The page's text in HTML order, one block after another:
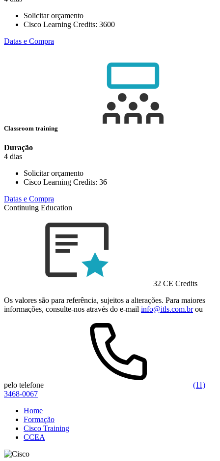
Solicitar orçamento
Cisco Learning Credits: 3600
Datas e Compra
Classroom training
Duração
4 dias
Solicitar orçamento
Cisco Learning Credits: 36
Datas e Compra
Continuing Education
32 CE Credits
Os valores são para referência, sujeitos a alterações. Para maiores
informações, consulte-nos através do e-mail info@itls.com.brou
pelo telefone
(11)
3468-0067
Home
Formação
Cisco Training
CCEA